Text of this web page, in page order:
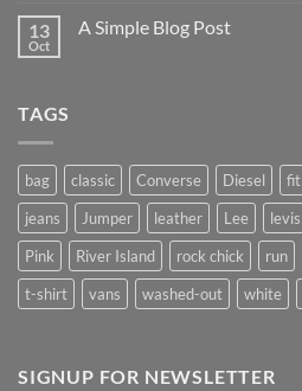
13
Oct
A Simple Blog Post
TAGS
bag classic Converse Diesel fit
jeans
Jumper leather Lee levis
Pink
River Island rock chick run
t-shirt
vans washed-out white
SIGNUP FOR NEWSLETTER